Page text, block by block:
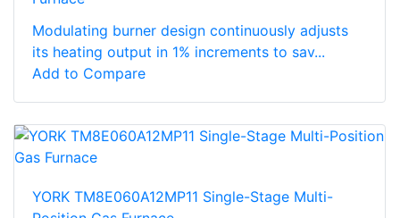
Modulating burner design continuously adjusts
its heating output in 1% increments to sav...
Add to Compare
YORK TM8E060A12MP11 Single-Stage Multi-